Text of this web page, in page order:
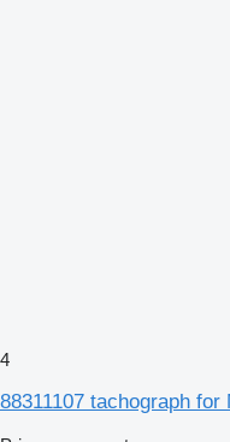
4
88311107 tachograph for